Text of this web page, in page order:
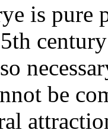
is pure
be